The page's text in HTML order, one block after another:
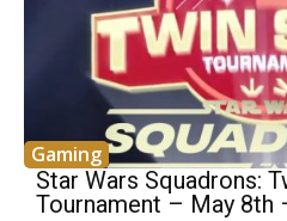
Gaming
Star Wars Squadrons:
Tournament – May 8th